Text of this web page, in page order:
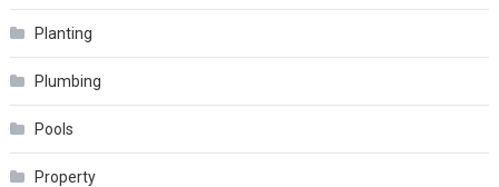
Planting
Plumbing
Pools
Property